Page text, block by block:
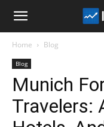
Analyst
Home Blog
Blog
Munich
Travelers: